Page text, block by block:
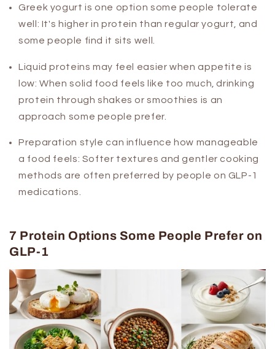
Greek yogurt is one option some people tolerate
well: It's higher in protein than regular yogurt, and
some people find it sits well.
Liquid proteins may feel easier when appetite is
low: When solid food feels like too much, drinking
protein through shakes or smoothies is an
approach some people prefer.
Preparation style can influence how manageable
a food feels: Softer textures and gentler cooking
methods are often preferred by people on GLP-1
medications.
7 Protein Options Some People Prefer on
GLP-1